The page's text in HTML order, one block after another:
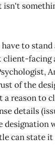
isn't
to stand
client-facing
of the
a reason to
details
designation
can state it